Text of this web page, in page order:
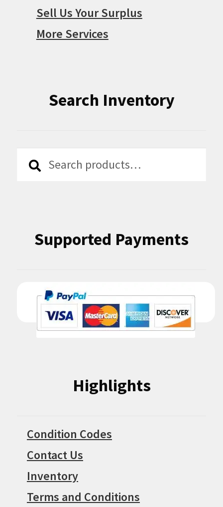
Sell Us Your Surplus
More Services
Search Inventory
Search
Search
Supported Payments
Highlights
Condition Codes
Contact Us
Inventory
Terms and Conditions